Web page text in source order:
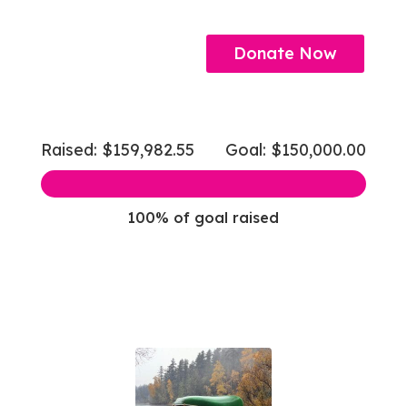
Donate Now
Raised: $159,982.55 Goal: $150,000.00
100% of goal raised